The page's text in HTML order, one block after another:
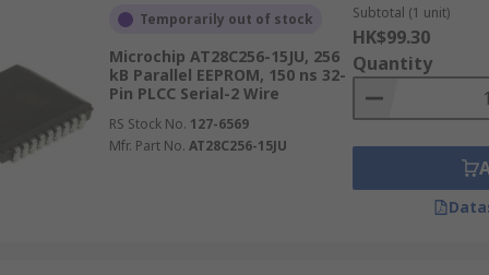
larger storage blocks
making parallel devices better suited to high-speed data
and routing complexity
and applications where access speed and data
storage solution is needed for small but essential
Temporarily out of stock
Microchip AT28C256-15JU, 256
kB Parallel EEPROM, 150 ns 32-
Pin PLCC Serial-2 Wire
RS Stock No. 127-6569
Mfr. Part No. AT28C256-15JU
Subtotal (1 unit)
HK$99.30
Quantity